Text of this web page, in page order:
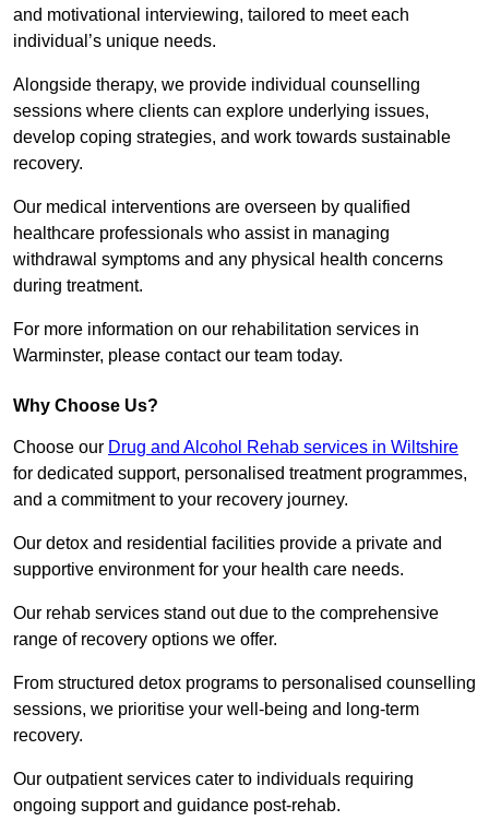
and motivational interviewing, tailored to meet each
individual’s unique needs.
Alongside therapy, we provide individual counselling
sessions where clients can explore underlying issues,
develop coping strategies, and work towards sustainable
recovery.
Our medical interventions are overseen by qualified
healthcare professionals who assist in managing
withdrawal symptoms and any physical health concerns
during treatment.
For more information on our rehabilitation services in
Warminster, please contact our team today.
Why Choose Us?
Choose our Drug and Alcohol Rehab services in Wiltshire
for dedicated support, personalised treatment programmes,
and a commitment to your recovery journey.
Our detox and residential facilities provide a private and
supportive environment for your health care needs.
Our rehab services stand out due to the comprehensive
range of recovery options we offer.
From structured detox programs to personalised counselling
sessions, we prioritise your well-being and long-term
recovery.
Our outpatient services cater to individuals requiring
ongoing support and guidance post-rehab.